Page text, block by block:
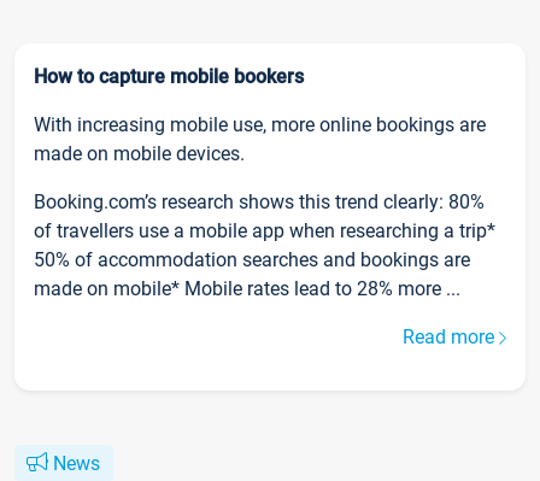
How to capture mobile bookers
With increasing mobile use, more online bookings are
made on mobile devices.
Booking.com’s research shows this trend clearly: 80%
of travellers use a mobile app when researching a trip*
50% of accommodation searches and bookings are
made on mobile* Mobile rates lead to 28% more ...
Read more
News